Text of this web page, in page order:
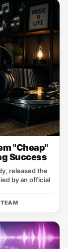
"Cheap"
Success
released the
by an official